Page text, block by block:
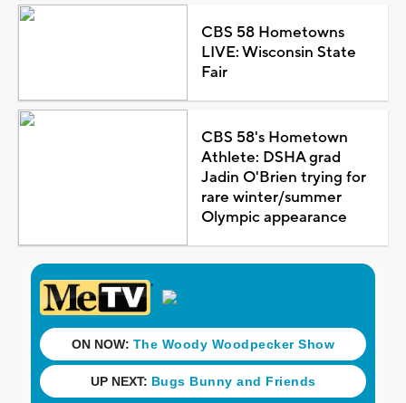
CBS 58 Hometowns
LIVE: Wisconsin State
Fair
CBS 58's Hometown
Athlete: DSHA grad
Jadin O'Brien trying for
rare winter/summer
Olympic appearance